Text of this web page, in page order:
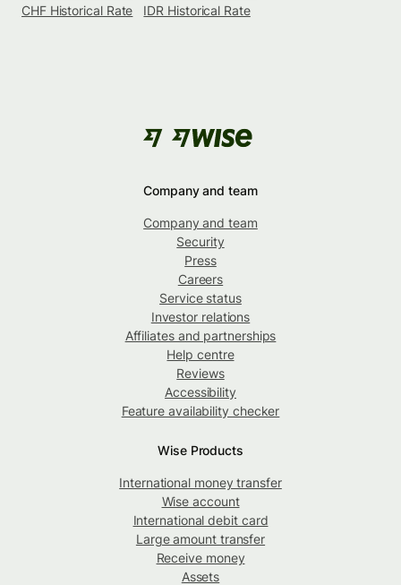
CHF Historical Rate
IDR Historical Rate
Company and team
Company and team
Security
Press
Careers
Service status
Investor relations
Affiliates and partnerships
Help centre
Reviews
Accessibility
Feature availability checker
Wise Products
International money transfer
Wise account
International debit card
Large amount transfer
Receive money
Assets